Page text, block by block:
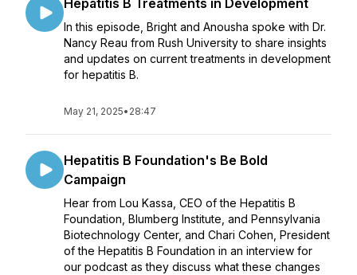
Hepatitis B Treatments in Development
In this episode, Bright and Anousha spoke with Dr.
Nancy Reau from Rush University to share insights
and updates on current treatments in development
for hepatitis B.
May 21, 2025• 28:47
Hepatitis B Foundation's Be Bold
Campaign
Hear from Lou Kassa, CEO of the Hepatitis B
Foundation, Blumberg Institute, and Pennsylvania
Biotechnology Center, and Chari Cohen, President
of the Hepatitis B Foundation in an interview for
our podcast as they discuss what these changes